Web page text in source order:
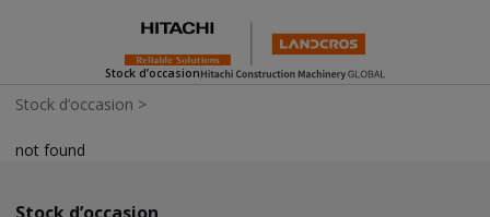
Stock d’occasion
Stock d’occasion >
not found